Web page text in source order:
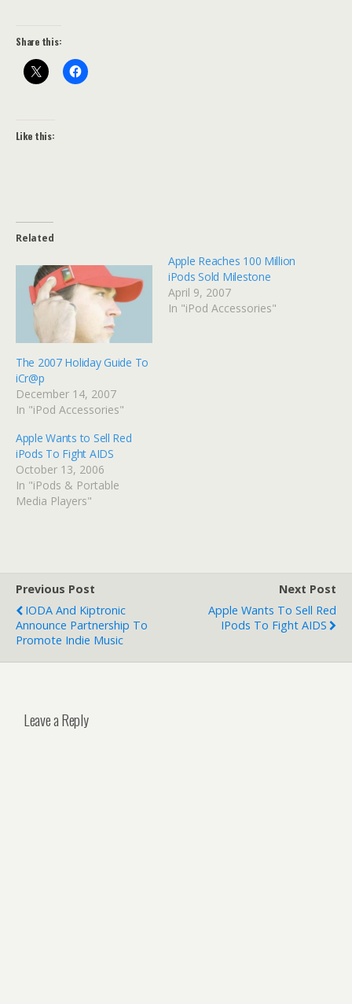
Share this:
Like this:
Related
The 2007 Holiday Guide To
iCr@p
December 14, 2007
In "iPod Accessories"
Apple Reaches 100 Million
iPods Sold Milestone
April 9, 2007
In "iPod Accessories"
Apple Wants to Sell Red
iPods To Fight AIDS
October 13, 2006
In "iPods & Portable
Media Players"
Previous Post
IODA And Kiptronic
Announce Partnership To
Promote Indie Music
Next Post
Apple Wants To Sell Red
IPods To Fight AIDS
Leave a Reply